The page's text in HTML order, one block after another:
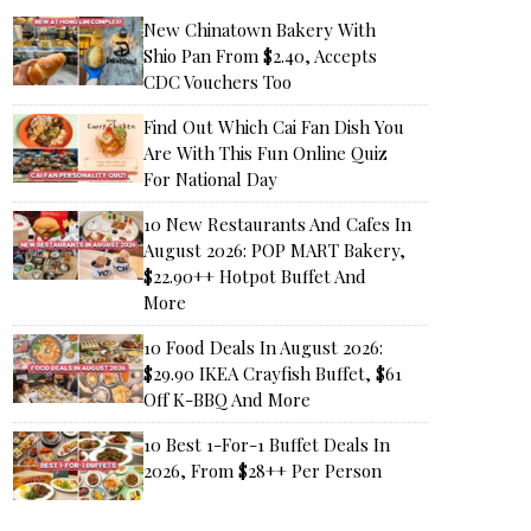
New Chinatown Bakery With
Shio Pan From $2.40, Accepts
CDC Vouchers Too
Find Out Which Cai Fan Dish You
Are With This Fun Online Quiz
For National Day
10 New Restaurants And Cafes In
August 2026: POP MART Bakery,
$22.90++ Hotpot Buffet And
More
10 Food Deals In August 2026:
$29.90 IKEA Crayfish Buffet, $61
Off K-BBQ And More
10 Best 1-For-1 Buffet Deals In
2026, From $28++ Per Person